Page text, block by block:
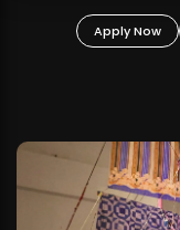
Apply Now